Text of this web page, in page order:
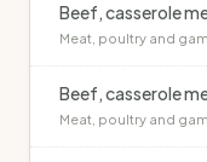
Meat, poultry and
Beef, casserole
Meat, poultry and